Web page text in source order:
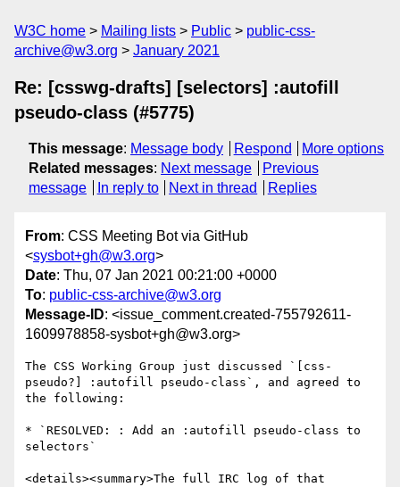
W3C home Mailing lists Public
public-css-
archive@w3.org
January 2021
Re: [csswg-drafts] [selectors] :autofill
pseudo-class (#5775)
This message: Message body Respond
More options
Related messages: Next message
Previous
message
In reply to Next in thread Replies
From: CSS Meeting Bot via GitHub
<sysbot+gh@w3.org>
Date: Thu, 07 Jan 2021 00:21:00 +0000
To: public-css-archive@w3.org
Message-ID: <issue_comment.created-755792611-
1609978858-sysbot+gh@w3.org>
The CSS Working Group just discussed `[css-
pseudo?] :autofill pseudo-class`, and agreed to
the following:
* `RESOLVED: : Add an :autofill pseudo-class to
selectors`
<details><summary>The full IRC log of that